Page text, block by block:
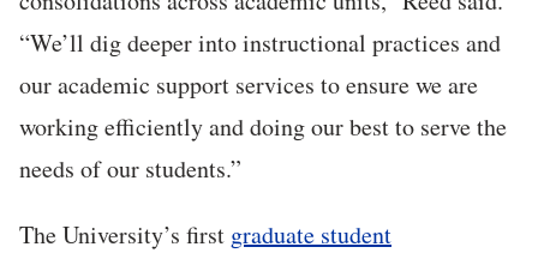
“We’ll dig deeper into instructional practices and
our academic support services to ensure we are
working efficiently and doing our best to serve the
needs of our students.”
The University’s first graduate student